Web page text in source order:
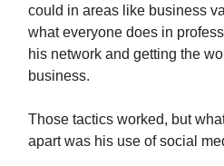
could in areas like business
what everyone does in
his network and getting the
business.
Those tactics worked, but
apart was his use of social